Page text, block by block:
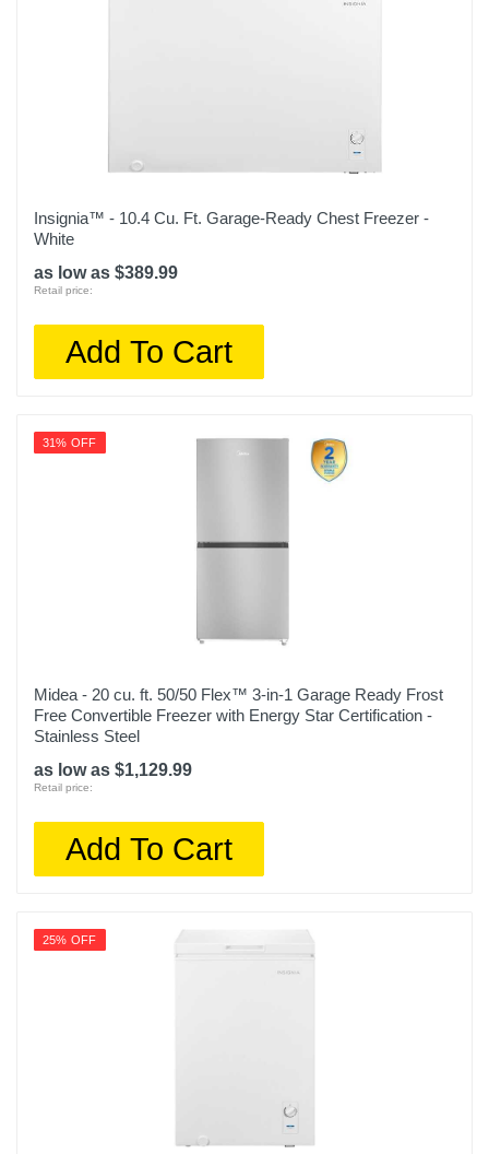
Insignia™ - 10.4 Cu. Ft. Garage-Ready Chest Freezer -
White
as low as $389.99
Retail price:
Add To Cart
31% OFF
Midea - 20 cu. ft. 50/50 Flex™ 3-in-1 Garage Ready Frost
Free Convertible Freezer with Energy Star Certification -
Stainless Steel
as low as $1,129.99
Retail price:
Add To Cart
25% OFF